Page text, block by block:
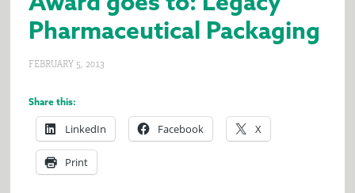
Pharmaceutical Packaging
FEBRUARY 5, 2013
Share this:
LinkedIn Facebook X
Print